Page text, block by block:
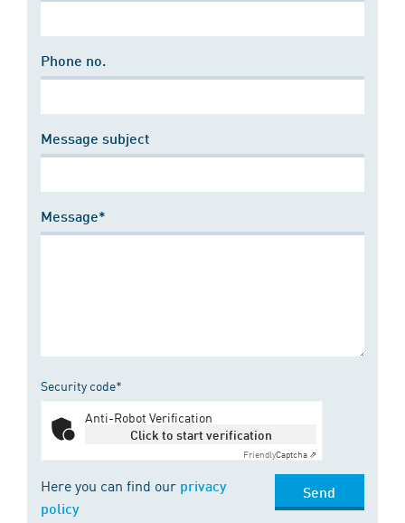
Phone no.
Message subject
Message*
Security code*
Anti-Robot Verification
Click to start verification
FriendlyCaptcha ⇗
Here you can find our privacy
policy
Send